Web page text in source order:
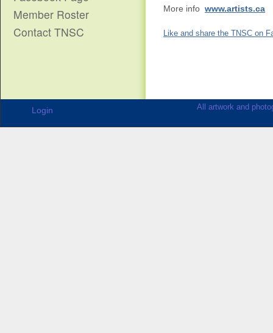
More info www.artists.ca
Like and share the TNSC on
Member Roster
Contact TNSC
Login All artwork and